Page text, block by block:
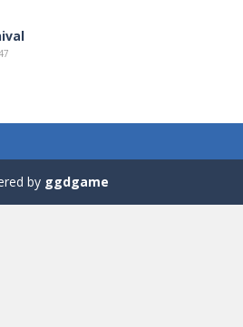
by ggdgame